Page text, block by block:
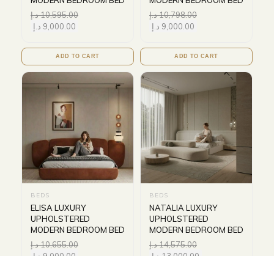
10,595.00د.إ
9,000.00 د.إ
ADD TO CART
10,798.00د.إ
9,000.00 د.إ
ADD TO CART
BEDS
ELISA LUXURY
UPHOLSTERED
MODERN BEDROOM BED
10,655.00د.إ
BEDS
NATALIA LUXURY
UPHOLSTERED
MODERN BEDROOM BED
14,575.00د.إ